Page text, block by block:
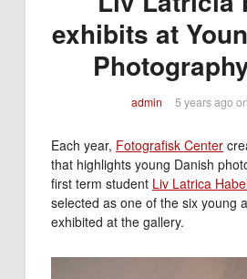
exhibits at
admin 5 years ago on
Each year, Fotografisk Center
that highlights young Danish
first term student Liv Latrica
selected as one of the six young
exhibited at the gallery.